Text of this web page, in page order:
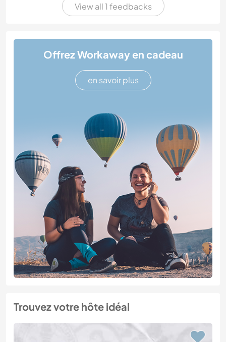
View all 1 feedbacks
Offrez Workaway en cadeau
en savoir plus
Trouvez votre hôte idéal